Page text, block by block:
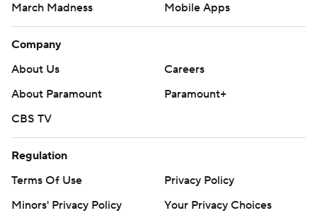
March Madness
Mobile Apps
Company
About Us
Careers
About Paramount
Paramount+
CBS TV
Regulation
Terms Of Use
Privacy Policy
Minors' Privacy Policy
Your Privacy Choices